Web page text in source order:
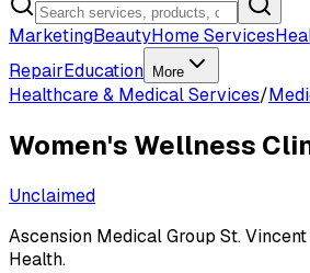
MarketingBeautyHome Services
RepairEducation More
Healthcare & Medical Services/
Women's Wellness
Unclaimed
Ascension Medical Group St.
Health.